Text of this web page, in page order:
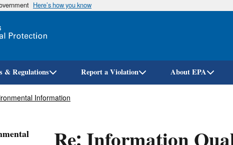
Skip
Here’s how you know
& Regulations Report a Violation About EPA
Information